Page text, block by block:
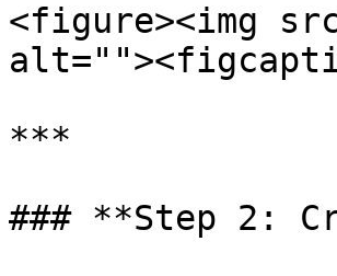
<figure><img
***
### **Step 2: